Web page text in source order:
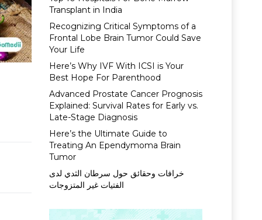
Transplant in India
Recognizing Critical Symptoms of a
Frontal Lobe Brain Tumor Could Save
Your Life
Here’s Why IVF With ICSI is Your
Best Hope For Parenthood
Advanced Prostate Cancer Prognosis
Explained: Survival Rates for Early vs.
Late-Stage Diagnosis
Here’s the Ultimate Guide to
Treating An Ependymoma Brain
Tumor
خرافات وحقائق حول سرطان الثدي لدى
الفتيات غير المتزوجات